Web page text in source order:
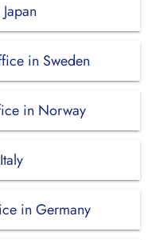
in Sweden
in Norway
in Germany